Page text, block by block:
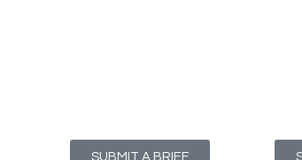
SUBMIT A BRIEF